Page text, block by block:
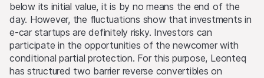
below its initial value, it is by no means the end of the
day. However, the fluctuations show that investments in
e-car startups are definitely risky. Investors can
participate in the opportunities of the newcomer with
conditional partial protection. For this purpose, Leonteq
has structured two barrier reverse convertibles on
Selling restrictions
No action has been or will be taken to permit a public
offering of the products or possession or distribution of
any offering material in relation to the products in any
jurisdiction, where such action for that purpose is